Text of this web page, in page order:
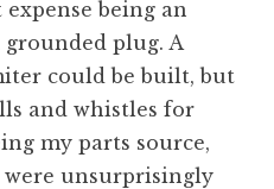
being an
plug. A
could be built, but
and whistles for
my parts source,
were unsurprisingly